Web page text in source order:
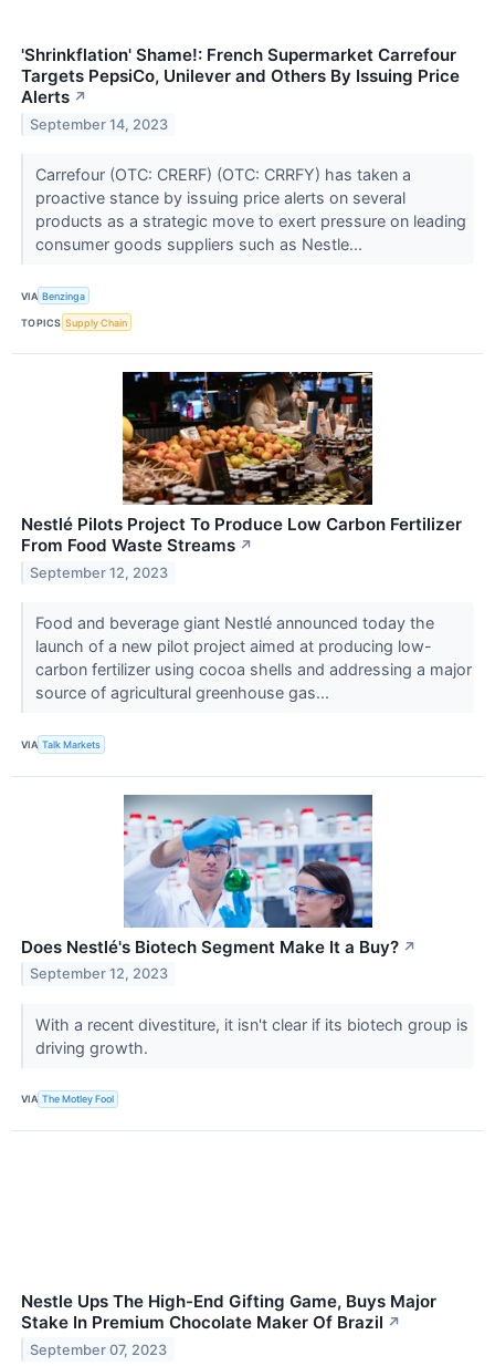
'Shrinkflation' Shame!: French Supermarket Carrefour
Targets PepsiCo, Unilever and Others By Issuing Price
Alerts ↗
September 14, 2023
Carrefour (OTC: CRERF) (OTC: CRRFY) has taken a
proactive stance by issuing price alerts on several
products as a strategic move to exert pressure on leading
consumer goods suppliers such as Nestle...
VIA Benzinga
TOPICS Supply Chain
Nestlé Pilots Project To Produce Low Carbon Fertilizer
From Food Waste Streams ↗
September 12, 2023
Food and beverage giant Nestlé announced today the
launch of a new pilot project aimed at producing low-
carbon fertilizer using cocoa shells and addressing a major
source of agricultural greenhouse gas...
VIA Talk Markets
Does Nestlé's Biotech Segment Make It a Buy? ↗
September 12, 2023
With a recent divestiture, it isn't clear if its biotech group is
driving growth.
VIA The Motley Fool
Nestle Ups The High-End Gifting Game, Buys Major
Stake In Premium Chocolate Maker Of Brazil ↗
September 07, 2023